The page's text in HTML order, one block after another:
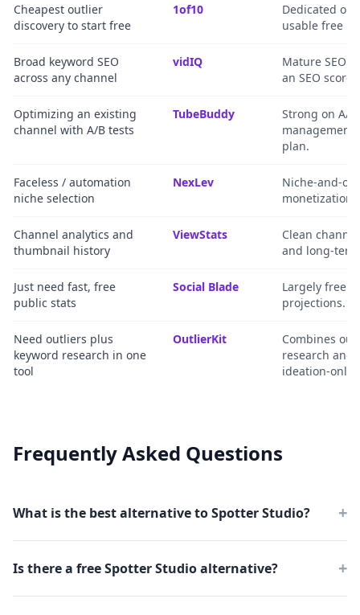
Cheapest outlier
discovery to start free
1of10
Dedicated
usable free
Broad keyword SEO
across any channel
vidIQ
Mature SEO
an SEO
Optimizing an existing
channel with A/B tests
TubeBuddy
Strong on A/
management
plan.
Faceless / automation
niche selection
NexLev
Niche-and-
monetization/
Channel analytics and
thumbnail history
ViewStats
Clean
and long-
Just need fast, free
public stats
Social Blade
Largely free
projections.
Need outliers plus
keyword research in one
tool
OutlierKit
Combines
research and
ideation-only
Frequently Asked Questions
What is the best alternative to Spotter Studio? +
Is there a free Spotter Studio alternative? +